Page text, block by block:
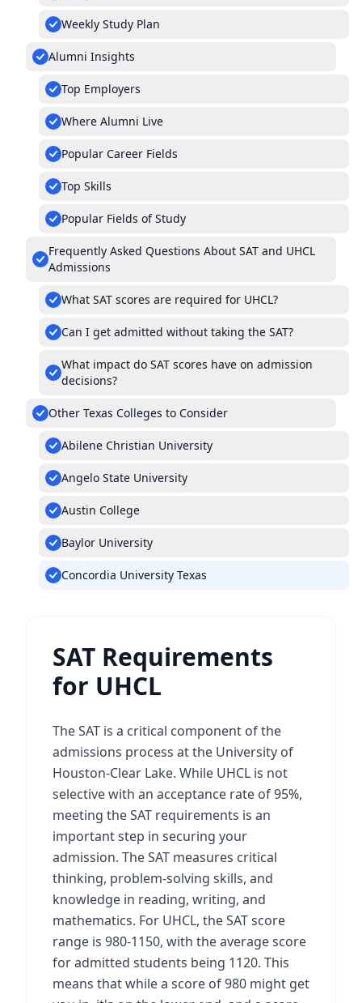
Weekly Study Plan
Alumni Insights
Top Employers
Where Alumni Live
Popular Career Fields
Top Skills
Popular Fields of Study
Frequently Asked Questions About SAT and UHCL
Admissions
What SAT scores are required for UHCL?
Can I get admitted without taking the SAT?
What impact do SAT scores have on admission
decisions?
Other Texas Colleges to Consider
Abilene Christian University
Angelo State University
Austin College
Baylor University
Concordia University Texas
SAT Requirements
for UHCL
The SAT is a critical component of the
admissions process at the University of
Houston-Clear Lake. While UHCL is not
selective with an acceptance rate of 95%,
meeting the SAT requirements is an
important step in securing your
admission. The SAT measures critical
thinking, problem-solving skills, and
knowledge in reading, writing, and
mathematics. For UHCL, the SAT score
range is 980-1150, with the average score
for admitted students being 1120. This
means that while a score of 980 might get